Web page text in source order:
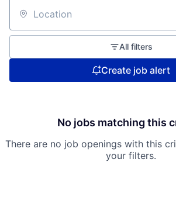
Location
All filters
Create job alert
No jobs matching this
There are no job openings with this
your filters.